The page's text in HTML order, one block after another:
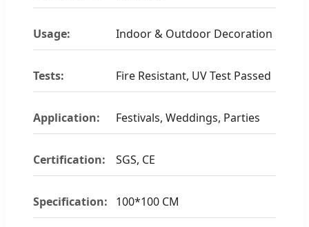
Usage: Indoor & Outdoor Decoration
Tests: Fire Resistant, UV Test Passed
Application: Festivals, Weddings, Parties
Certification: SGS, CE
Specification: 100*100 CM